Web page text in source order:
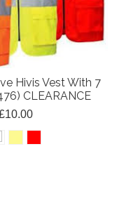
Hivis Vest With 7
CLEARANCE